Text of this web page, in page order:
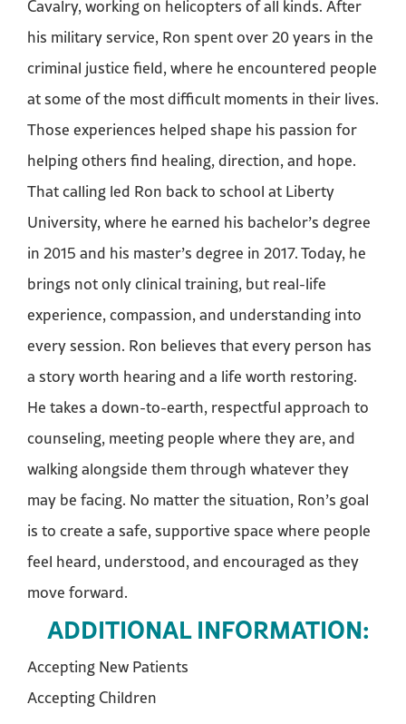
Cavalry, working on helicopters of all kinds. After
his military service, Ron spent over 20 years in the
criminal justice field, where he encountered people
at some of the most difficult moments in their lives.
Those experiences helped shape his passion for
helping others find healing, direction, and hope.
That calling led Ron back to school at Liberty
University, where he earned his bachelor’s degree
in 2015 and his master’s degree in 2017. Today, he
brings not only clinical training, but real-life
experience, compassion, and understanding into
every session. Ron believes that every person has
a story worth hearing and a life worth restoring.
He takes a down-to-earth, respectful approach to
counseling, meeting people where they are, and
walking alongside them through whatever they
may be facing. No matter the situation, Ron’s goal
is to create a safe, supportive space where people
feel heard, understood, and encouraged as they
move forward.
ADDITIONAL INFORMATION:
Accepting New Patients
Accepting Children